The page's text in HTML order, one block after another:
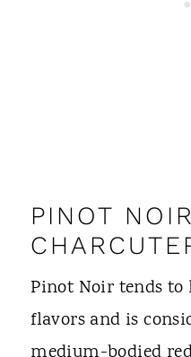
PINOT NOIR
Pinot Noir tends to
flavors and is